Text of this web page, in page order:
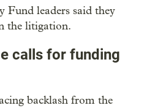
Fund leaders said they
the litigation.
calls for funding
backlash from the